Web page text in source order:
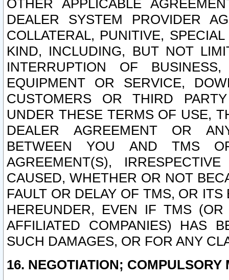
OTHER APPLICABLE
DEALER SYSTEM PROVIDER
COLLATERAL, PUNITIVE,
KIND, INCLUDING, BUT NOT
INTERRUPTION OF
EQUIPMENT OR SERVICE,
CUSTOMERS OR THIRD
UNDER THESE TERMS OF USE,
DEALER AGREEMENT OR
BETWEEN YOU AND TMS
AGREEMENT(S),
CAUSED, WHETHER OR NOT
FAULT OR DELAY OF TMS, OR
HEREUNDER, EVEN IF TMS
AFFILIATED COMPANIES) HAS
SUCH DAMAGES, OR FOR ANY
16. NEGOTIATION; COMPULSORY